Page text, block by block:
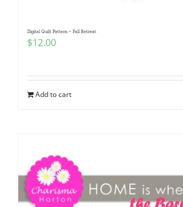
Digital Quilt Pattern ~ Fall Retreat
$12.00
Add to cart